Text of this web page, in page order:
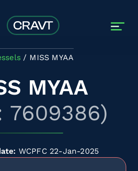
MISS MYAA
MYAA
7609386)
WCPFC 22-Jan-2025